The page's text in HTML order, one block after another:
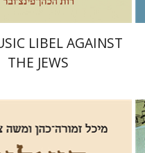
LIBEL AGAINST
THE JEWS
Cohn
Moshe